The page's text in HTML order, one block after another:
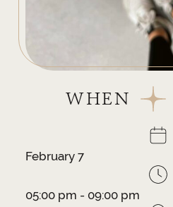
WHEN
February 7
05:00 pm - 09:00 pm